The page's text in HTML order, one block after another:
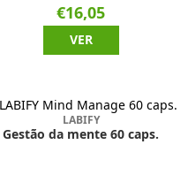
€16,05
VER
LABIFY
Gestão da mente 60 caps.